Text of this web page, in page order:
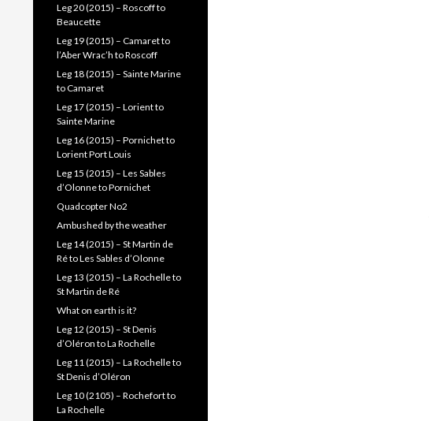
Leg 20 (2015) – Roscoff to
Beaucette
Leg 19 (2015) – Camaret to
l’Aber Wrac’h to Roscoff
Leg 18 (2015) – Sainte Marine
to Camaret
Leg 17 (2015) – Lorient to
Sainte Marine
Leg 16 (2015) – Pornichet to
Lorient Port Louis
Leg 15 (2015) – Les Sables
d’Olonne to Pornichet
Quadcopter No2
Ambushed by the weather
Leg 14 (2015) – St Martin de
Ré to Les Sables d’Olonne
Leg 13 (2015) – La Rochelle to
St Martin de Ré
What on earth is it?
Leg 12 (2015) – St Denis
d’Oléron to La Rochelle
Leg 11 (2015) – La Rochelle to
St Denis d’Oléron
Leg 10 (2105) – Rochefort to
La Rochelle